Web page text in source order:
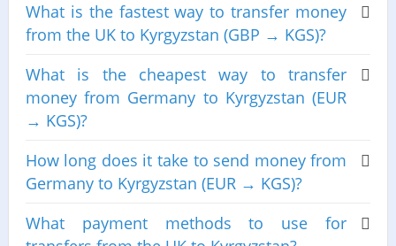
What is the fastest way to transfer money
from the UK to Kyrgyzstan (GBP → KGS)?
What is the cheapest way to transfer
money from Germany to Kyrgyzstan (EUR
→ KGS)?
How long does it take to send money from
Germany to Kyrgyzstan (EUR → KGS)?
What payment methods to use for